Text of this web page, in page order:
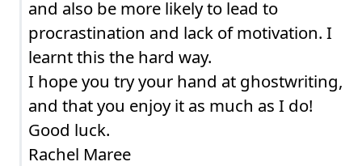
and also be more likely to lead to
procrastination and lack of motivation. I
learnt this the hard way.
I hope you try your hand at ghostwriting,
and that you enjoy it as much as I do!
Good luck.
Rachel Maree